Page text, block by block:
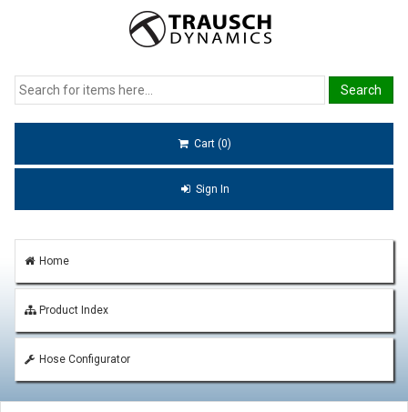
Cart (0)
Sign In
Home
Product Index
Hose Configurator